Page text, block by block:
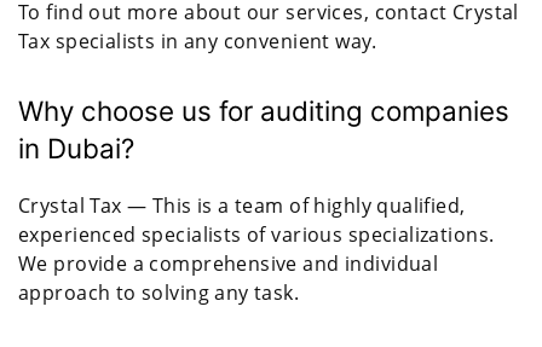
To find out more about our services, contact Crystal
Tax specialists in any convenient way.
Why choose us for auditing companies
in Dubai?
Crystal Tax — This is a team of highly qualified,
experienced specialists of various specializations.
We provide a comprehensive and individual
approach to solving any task.